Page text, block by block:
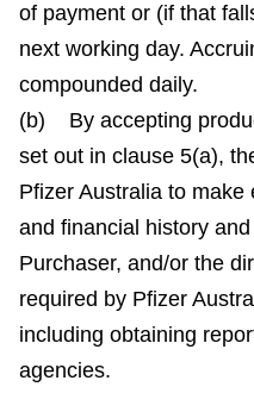
of payment or (if that
next working day.
compounded daily.
(b) By accepting
set out in clause 5(a),
Pfizer Australia to
and financial history
Purchaser, and/or the
required by Pfizer
including obtaining
agencies.